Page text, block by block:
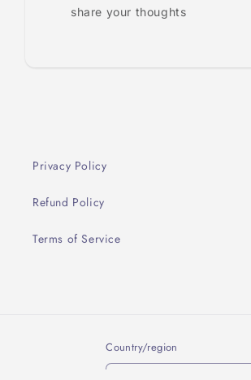
share your thoughts
Privacy Policy
Refund Policy
Terms of Service
Country/region